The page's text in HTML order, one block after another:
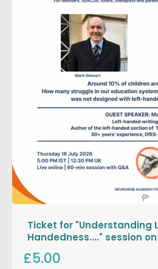
Ticket for "Understanding
Handedness...." session
£5.00